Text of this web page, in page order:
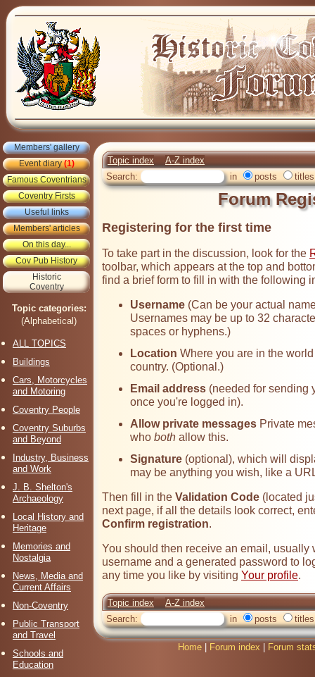
Members' gallery
Event diary(1)
Famous Coventrians
Coventry Firsts
Useful links
Members' articles
On this day...
Cov Pub History
Historic
Coventry
Topic categories:
(Alphabetical)
ALL TOPICS
Buildings
Cars, Motorcycles
and Motoring
Coventry People
Coventry Suburbs
and Beyond
Industry, Business
and Work
J. B. Shelton's
Archaeology
Local History and
Heritage
Memories and
Nostalgia
News, Media and
Current Affairs
Non-Coventry
Public Transport
and Travel
Schools and
Education
Topic index
A-Z index
Search:
in posts titles
Forum
Registering for the first time
To take part in the discussion, look for the
toolbar, which appears at the top and
find a brief form to fill in with the following
Username (Can be your actual
Usernames may be up to 32
spaces or hyphens.)
Location Where you are in the
country. (Optional.)
Email address (needed for sending
once you're logged in).
Allow private messages Private
who both allow this.
Signature (optional), which will
may be anything you wish, like a
Then fill in the Validation Code (located
next page, if all the details look correct,
Confirm registration.
You should then receive an email,
username and a generated password to
any time you like by visiting Your profile.
Topic index
A-Z index
Search:
in posts titles
Home Forum index Forum